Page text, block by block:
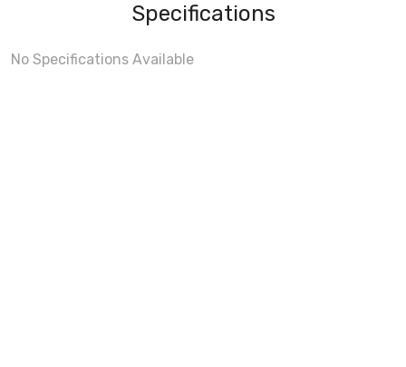
Specifications
No Specifications Available